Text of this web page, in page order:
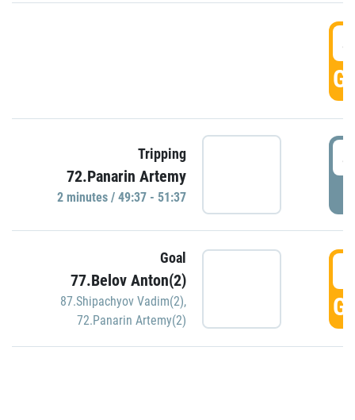
Tripping
72.Panarin Artemy
2 minutes / 49:37 - 51:37
Goal
77.Belov Anton(2)
87.Shipachyov Vadim(2),
72.Panarin Artemy(2)